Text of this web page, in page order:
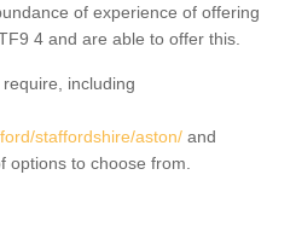
of experience of offering
4 and are able to offer this.
including
staffordshire/aston/ and
options to choose from.